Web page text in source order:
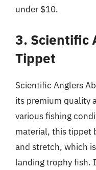
under $10.
3. Scientific
Tippet
Scientific Anglers
its premium quality
various fishing
material, this tippet
and stretch, which
landing trophy fish.